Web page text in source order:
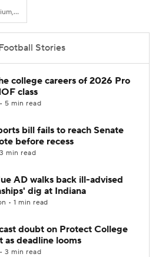
Simmons Bank Liberty Stadium, Memphis, TN
Stories
college careers of 2026 Pro
class
5 min read
bill fails to reach Senate
before recess
min read
AD walks back ill-advised
dig at Indiana
• 1 min read
doubt on Protect College
as deadline looms
3 min read